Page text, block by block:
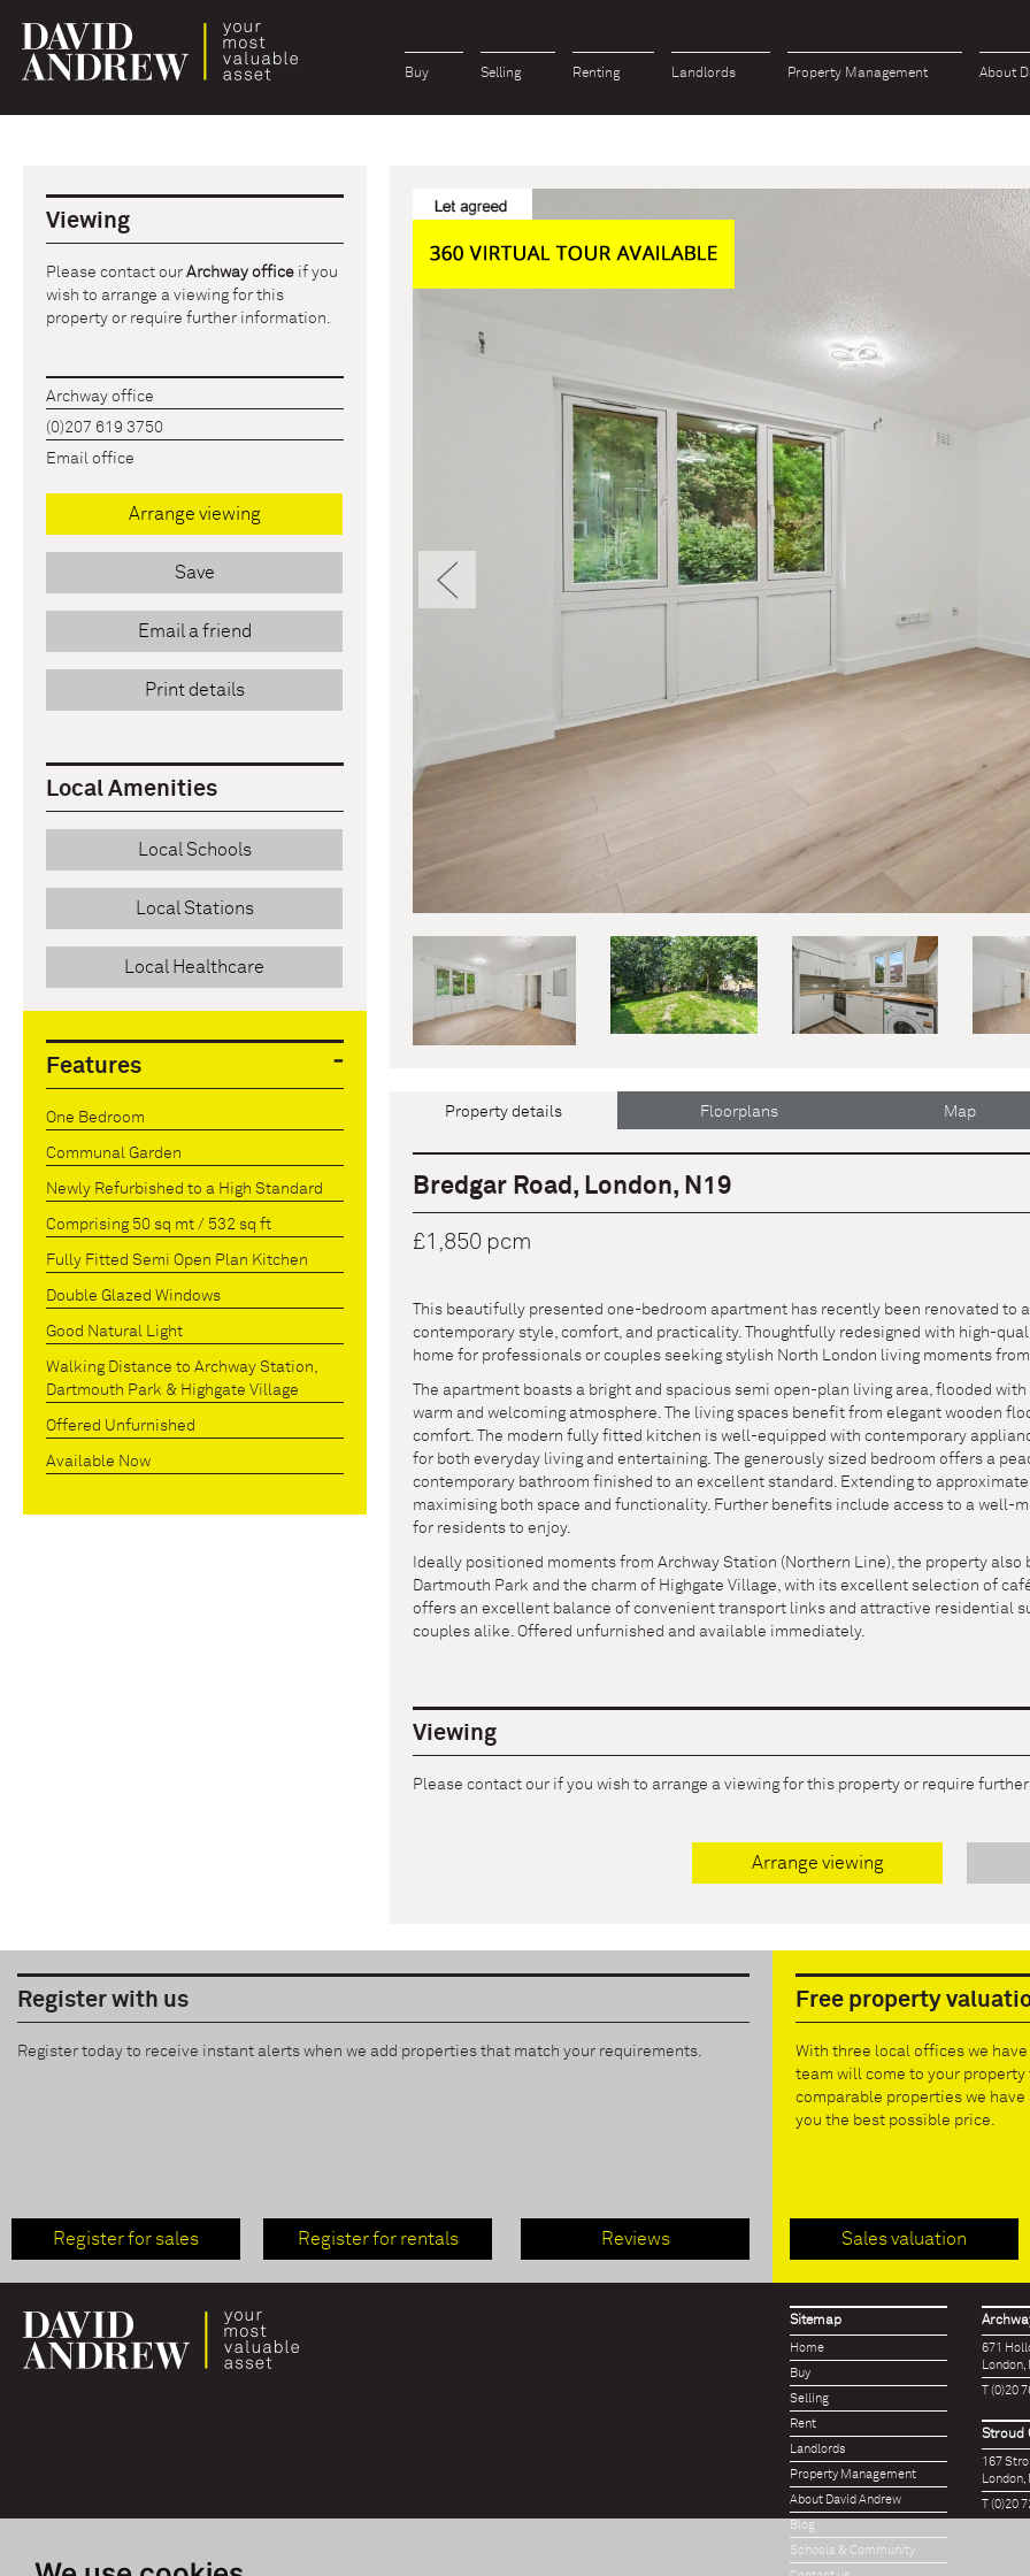
Buy Selling Renting Landlords Property Management About
Previous
Property details Floorplans Map
Bredgar Road, London, N19
£1,850 pcm
This beautifully presented one-bedroom apartment has recently been renovated to
contemporary style, comfort, and practicality. Thoughtfully redesigned with high-
home for professionals or couples seeking stylish North London living moments
The apartment boasts a bright and spacious semi open-plan living area, flooded
warm and welcoming atmosphere. The living spaces benefit from elegant wooden
comfort. The modern fully fitted kitchen is well-equipped with contemporary
for both everyday living and entertaining. The generously sized bedroom offers a
contemporary bathroom finished to an excellent standard. Extending to
maximising both space and functionality. Further benefits include access to a well-
for residents to enjoy.
Ideally positioned moments from Archway Station (Northern Line), the property
Dartmouth Park and the charm of Highgate Village, with its excellent selection of
offers an excellent balance of convenient transport links and attractive residential
couples alike. Offered unfurnished and available immediately.
Viewing
Please contact our if you wish to arrange a viewing for this property or require
Arrange viewing
Viewing
Please contact our Archway office if you
wish to arrange a viewing for this
property or require further information.
Archway office
(0)207 619 3750
Email office
Arrange viewing
Save
Email a friend
Print details
Local Amenities
Local Schools
Local Stations
Local Healthcare
Features
One Bedroom
Communal Garden
Newly Refurbished to a High Standard
Comprising 50 sq mt / 532 sq ft
Fully Fitted Semi Open Plan Kitchen
Double Glazed Windows
Good Natural Light
Walking Distance to Archway Station,
Dartmouth Park & Highgate Village
Offered Unfurnished
Available Now
Free property
With three local offices we
team will come to your
comparable properties we
you the best possible price.
Sales valuation
Register with us
Register today to receive instant alerts when we add properties that match your requirements.
Register for sales Register for rentals Reviews
Sitemap
Home
Buy
Selling
Rent
Landlords
Property Management
About David Andrew
Blog
Schools & Community
671
T (0)20
Stroud
167
T (0)20